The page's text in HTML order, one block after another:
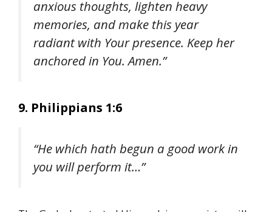
anxious thoughts, lighten heavy
memories, and make this year
radiant with Your presence. Keep her
anchored in You. Amen.”
9. Philippians 1:6
“He which hath begun a good work in
you will perform it…”